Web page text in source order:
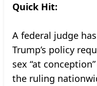
Quick Hit:
A federal judge
Trump’s policy
sex “at
the ruling